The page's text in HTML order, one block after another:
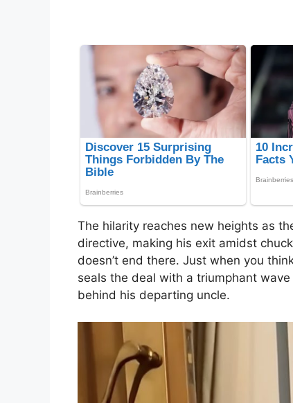
The hilarity reaches new heights as
directive, making his exit amidst
doesn’t end there. Just when you
seals the deal with a triumphant
behind his departing uncle.